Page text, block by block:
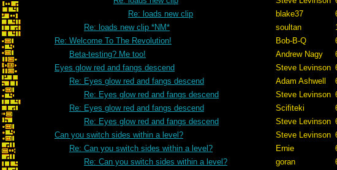
Re: loads new clip
blake37
Re: loads new clip *NM*
soultan
Re: Welcome To The Revolution!
Bob-B-Q
Beta-testing? Me too!
Andrew Nagy
Eyes glow red and fangs descend
Steve Levinson
Re: Eyes glow red and fangs descend
Adam Ashwell
Re: Eyes glow red and fangs descend
Steve Levinson
Re: Eyes glow red and fangs descend
Scifiteki
Re: Eyes glow red and fangs descend
Steve Levinson
Can you switch sides within a level?
Steve Levinson
Re: Can you switch sides within a level?
Ernie
Re: Can you switch sides within a level?
goran